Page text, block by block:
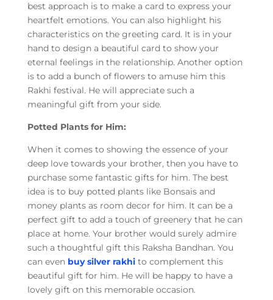
best approach is to make a card to express your
heartfelt emotions. You can also highlight his
characteristics on the greeting card. It is in your
hand to design a beautiful card to show your
eternal feelings in the relationship. Another option
is to add a bunch of flowers to amuse him this
Rakhi festival. He will appreciate such a
meaningful gift from your side.
Potted Plants for Him:
When it comes to showing the essence of your
deep love towards your brother, then you have to
purchase some fantastic gifts for him. The best
idea is to buy potted plants like Bonsais and
money plants as room decor for him. It can be a
perfect gift to add a touch of greenery that he can
place at home. Your brother would surely admire
such a thoughtful gift this Raksha Bandhan. You
can even buy silver rakhito complement this
beautiful gift for him. He will be happy to have a
lovely gift on this memorable occasion.